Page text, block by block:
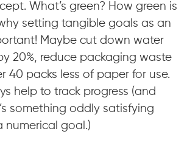
What’s green? How green is
setting tangible goals as an
Maybe cut down water
20%, reduce packaging waste
40 packs less of paper for use.
help to track progress (and
something oddly satisfying
goal.)